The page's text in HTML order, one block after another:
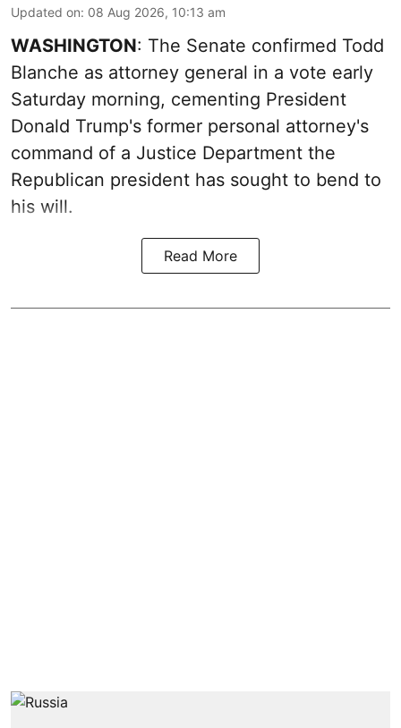
Updated on: 08 Aug 2026, 10:13 am
WASHINGTON: The Senate confirmed Todd
Blanche as attorney general in a vote early
Saturday morning, cementing President
Donald Trump's former personal attorney's
command of a Justice Department the
Republican president has sought to bend to
his will.
Read More